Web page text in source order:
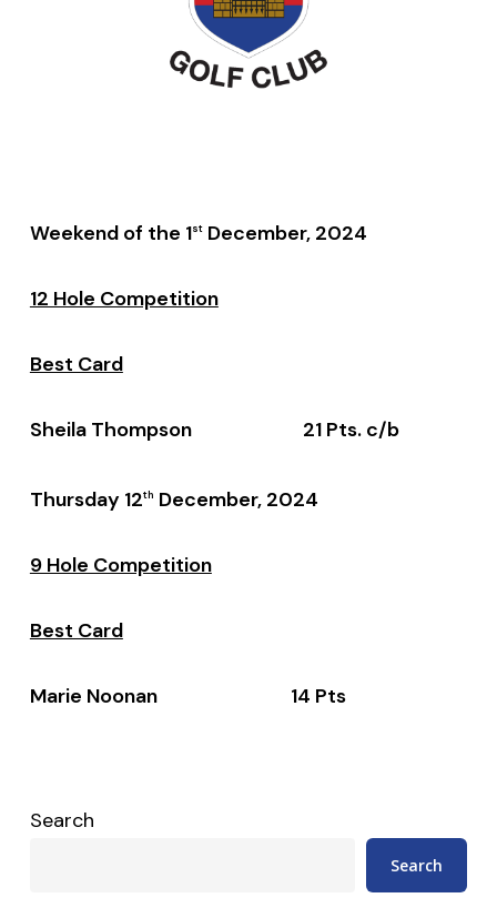
Weekend of the 1stDecember, 2024
12 Hole Competition
Best Card
Sheila Thompson 21 Pts. c/b
Thursday 12th December, 2024
9 Hole Competition
Best Card
Marie Noonan 14 Pts
Search
Search